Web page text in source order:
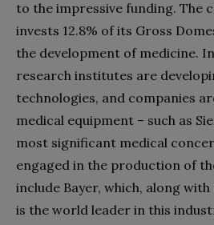
to the impressive funding. The
invests 12.8% of its Gross
the development of medicine.
research institutes are
technologies, and companies
medical equipment – such as
most significant medical
engaged in the production of
include Bayer, which, along
is the world leader in this